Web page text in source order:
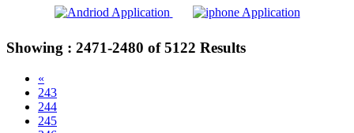
Showing : 2471-2480 of5122 Results
«
243
244
245